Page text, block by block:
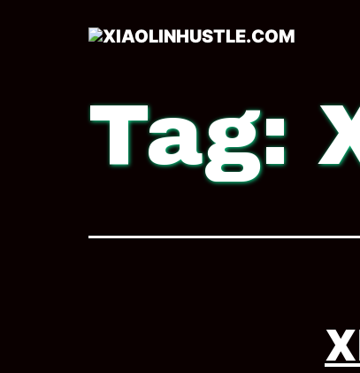
Tag: